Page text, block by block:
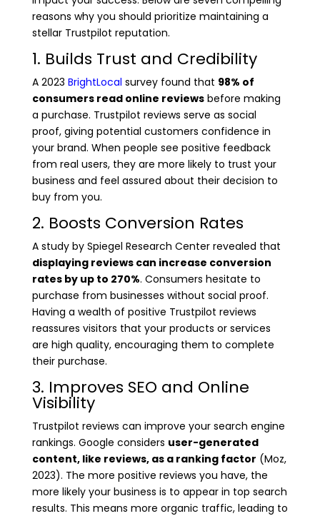
reasons why you should prioritize maintaining a
stellar Trustpilot reputation.
1. Builds Trust and Credibility
A 2023 BrightLocal survey found that 98% of
consumers read online reviewsbefore making
a purchase. Trustpilot reviews serve as social
proof, giving potential customers confidence in
your brand. When people see positive feedback
from real users, they are more likely to trust your
business and feel assured about their decision to
buy from you.
2. Boosts Conversion Rates
A study by Spiegel Research Center revealed that
displaying reviews can increase conversion
rates by up to 270%. Consumers hesitate to
purchase from businesses without social proof.
Having a wealth of positive Trustpilot reviews
reassures visitors that your products or services
are high quality, encouraging them to complete
their purchase.
3. Improves SEO and Online
Visibility
Trustpilot reviews can improve your search engine
rankings. Google considers user-generated
content, like reviews, as a ranking factor (Moz,
2023). The more positive reviews you have, the
more likely your business is to appear in top search
results. This means more organic traffic, leading to